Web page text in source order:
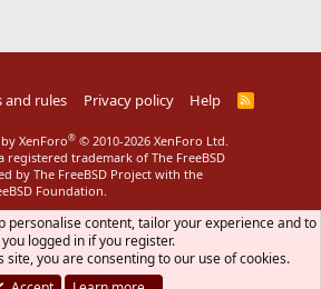
and rules Privacy policy Help
R
S
XenForo® © 2010-2026 XenForo Ltd.
registered trademark of The FreeBSD
by The FreeBSD Project with the
Foundation.
personalise content, tailor your experience and to
logged in if you register.
site, you are consenting to our use of cookies.